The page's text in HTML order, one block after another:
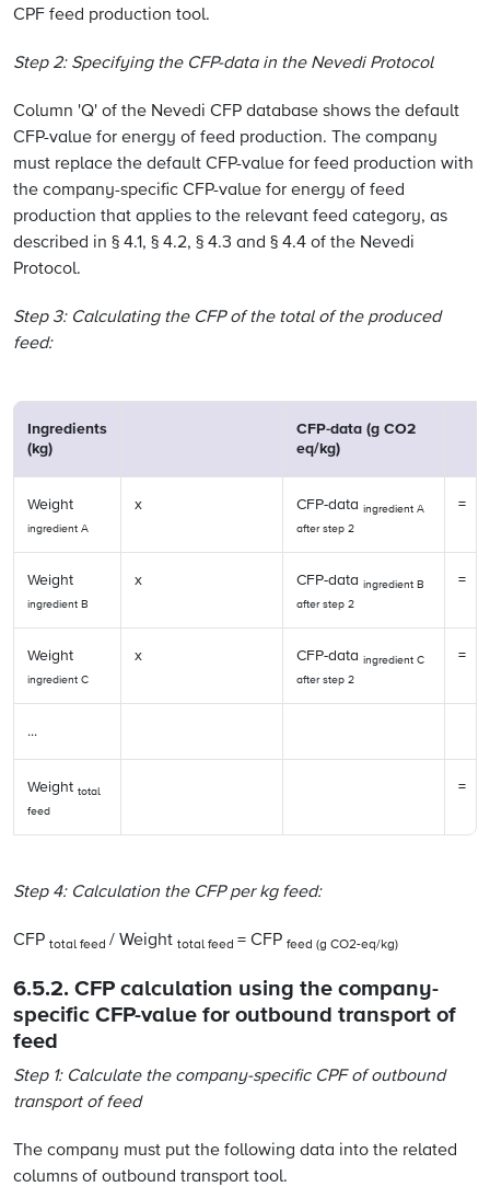
CPF feed production tool.
Step 2: Specifying the CFP-data in the Nevedi Protocol
Column 'Q' of the Nevedi CFP database shows the default
CFP-value for energy of feed production. The company
must replace the default CFP-value for feed production with
the company-specific CFP-value for energy of feed
production that applies to the relevant feed category, as
described in § 4.1, § 4.2, § 4.3 and § 4.4 of the Nevedi
Protocol.
Step 3: Calculating the CFP of the total of the produced
feed:
Ingredients
(kg)
CFP-data (g CO2
eq/kg)
Weight
ingredient A
x CFP-data ingredient A
after step 2
=
Weight
ingredient B
x CFP-data ingredient B
after step 2
=
Weight
ingredient C
x CFP-data ingredient C
after step 2
=
...
Weight total
feed
=
Step 4: Calculation the CFP per kg feed:
CFP total feed / Weight total feed = CFP feed (g CO2-eq/kg)
6.5.2. CFP calculation using the company-
specific CFP-value for outbound transport of
feed
Step 1: Calculate the company-specific CPF of outbound
transport of feed
The company must put the following data into the related
columns of outbound transport tool.